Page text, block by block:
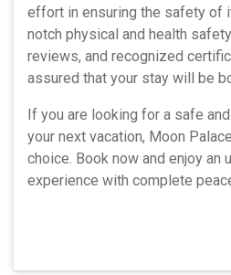
effort in ensuring the safety of
notch physical and health
reviews, and recognized
assured that your stay will be
If you are looking for a safe
your next vacation, Moon
choice. Book now and enjoy an
experience with complete